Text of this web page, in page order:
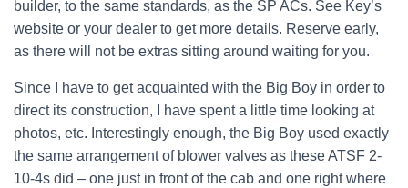
builder, to the same standards, as the SP ACs. See Key’s
website or your dealer to get more details. Reserve early,
as there will not be extras sitting around waiting for you.
Since I have to get acquainted with the Big Boy in order to
direct its construction, I have spent a little time looking at
photos, etc. Interestingly enough, the Big Boy used exactly
the same arrangement of blower valves as these ATSF 2-
10-4s did – one just in front of the cab and one right where